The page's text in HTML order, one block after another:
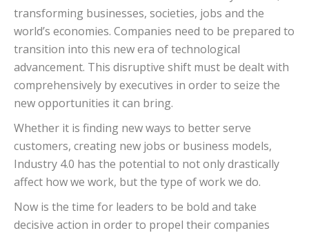
transforming businesses, societies, jobs and the
world’s economies. Companies need to be prepared to
transition into this new era of technological
advancement. This disruptive shift must be dealt with
comprehensively by executives in order to seize the
new opportunities it can bring.
Whether it is finding new ways to better serve
customers, creating new jobs or business models,
Industry 4.0 has the potential to not only drastically
affect how we work, but the type of work we do.
Now is the time for leaders to be bold and take
decisive action in order to propel their companies